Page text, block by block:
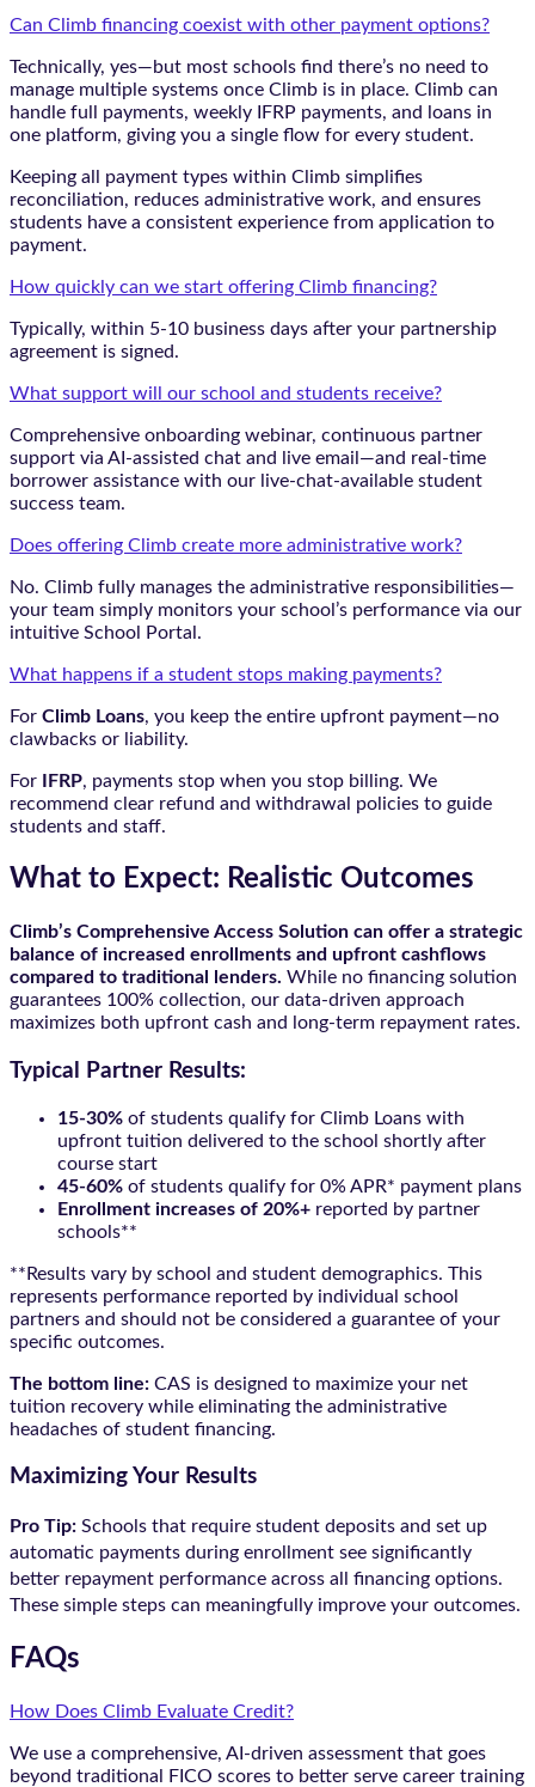
Can Climb financing coexist with other payment options?
Technically, yes—but most schools find there’s no need to
manage multiple systems once Climb is in place. Climb can
handle full payments, weekly IFRP payments, and loans in
one platform, giving you a single flow for every student.
Keeping all payment types within Climb simplifies
reconciliation, reduces administrative work, and ensures
students have a consistent experience from application to
payment.
How quickly can we start offering Climb financing?
Typically, within 5-10 business days after your partnership
agreement is signed.
What support will our school and students receive?
Comprehensive onboarding webinar, continuous partner
support via AI-assisted chat and live email—and real-time
borrower assistance with our live-chat-available student
success team.
Does offering Climb create more administrative work?
No. Climb fully manages the administrative responsibilities—
your team simply monitors your school’s performance via our
intuitive School Portal.
What happens if a student stops making payments?
For Climb Loans, you keep the entire upfront payment—no
clawbacks or liability.
For IFRP, payments stop when you stop billing. We
recommend clear refund and withdrawal policies to guide
students and staff.
What to Expect: Realistic Outcomes
Climb’s Comprehensive Access Solution can offer a strategic
balance of increased enrollments and upfront cashflows
compared to traditional lenders. While no financing solution
guarantees 100% collection, our data-driven approach
maximizes both upfront cash and long-term repayment rates.
Typical Partner Results:
15-30% of students qualify for Climb Loans with
upfront tuition delivered to the school shortly after
course start
45-60% of students qualify for 0% APR* payment plans
Enrollment increases of 20%+ reported by partner
schools**
**Results vary by school and student demographics. This
represents performance reported by individual school
partners and should not be considered a guarantee of your
specific outcomes.
The bottom line: CAS is designed to maximize your net
tuition recovery while eliminating the administrative
headaches of student financing.
Maximizing Your Results
Pro Tip: Schools that require student deposits and set up
automatic payments during enrollment see significantly
better repayment performance across all financing options.
These simple steps can meaningfully improve your outcomes.
FAQs
How Does Climb Evaluate Credit?
We use a comprehensive, AI-driven assessment that goes
beyond traditional FICO scores to better serve career training